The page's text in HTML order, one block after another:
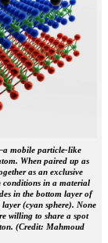
mobile particle-like
When paired up as
as an exclusive
conditions in a material
in the bottom layer of
(cyan sphere). None
willing to share a spot
(Credit: Mahmoud